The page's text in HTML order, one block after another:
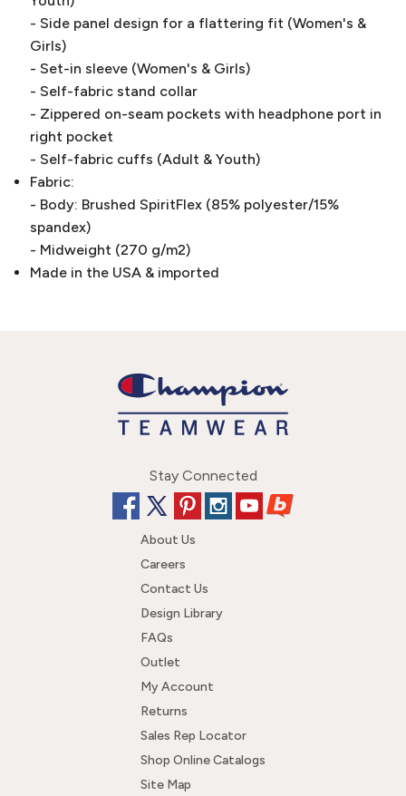
- Side panel design for a flattering fit (Women's &
Girls)
- Set-in sleeve (Women's & Girls)
- Self-fabric stand collar
- Zippered on-seam pockets with headphone port in
right pocket
- Self-fabric cuffs (Adult & Youth)
Fabric:
- Body: Brushed SpiritFlex (85% polyester/15%
spandex)
- Midweight (270 g/m2)
Made in the USA & imported
Stay Connected
About Us
Careers
Contact Us
Design Library
FAQs
Outlet
My Account
Returns
Sales Rep Locator
Shop Online Catalogs
Site Map